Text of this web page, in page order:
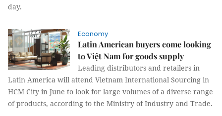
day.
Economy
Latin American buyers come looking
to Việt Nam for goods supply
Leading distributors and retailers in
Latin America will attend Vietnam International Sourcing in
HCM City in June to look for large volumes of a diverse range
of products, according to the Ministry of Industry and Trade.